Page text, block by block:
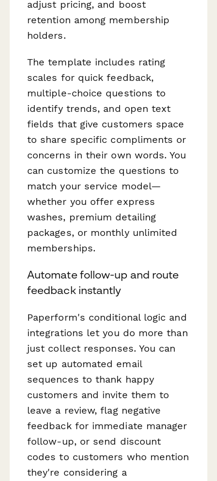
adjust pricing, and boost
retention among membership
holders.
The template includes rating
scales for quick feedback,
multiple-choice questions to
identify trends, and open text
fields that give customers space
to share specific compliments or
concerns in their own words. You
can customize the questions to
match your service model—
whether you offer express
washes, premium detailing
packages, or monthly unlimited
memberships.
Automate follow-up and route
feedback instantly
Paperform's conditional logic and
integrations let you do more than
just collect responses. You can
set up automated email
sequences to thank happy
customers and invite them to
leave a review, flag negative
feedback for immediate manager
follow-up, or send discount
codes to customers who mention
they're considering a